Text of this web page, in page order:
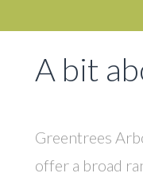
A bit
Greentrees
offer a broad